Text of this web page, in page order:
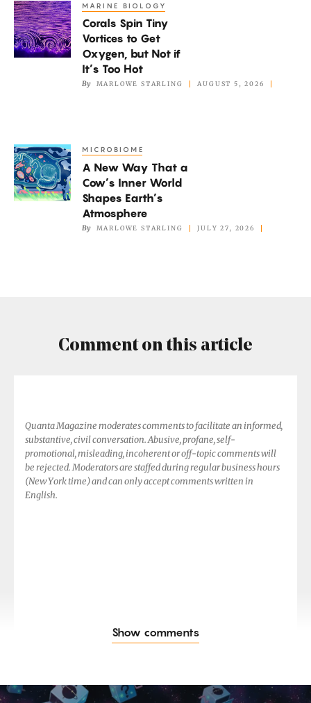
Pleasure?
Corals
Spin
Tiny
Not
if
It’s
MARINE BIOLOGY
Corals Spin Tiny
Vortices to Get
Oxygen, but Not if
It’s Too Hot
By MARLOWE STARLING AUGUST 5, 2026
A
New
Way
Atmosphere
MICROBIOME
A New Way That a
Cow’s Inner World
Shapes Earth’s
Atmosphere
By MARLOWE STARLING JULY 27, 2026
Comment on this article
Quanta Magazine moderates comments to facilitate an informed,
substantive, civil conversation. Abusive, profane, self-
promotional, misleading, incoherent or off-topic comments will
be rejected. Moderators are staffed during regular business hours
(New York time) and can only accept comments written in
English.
Show comments